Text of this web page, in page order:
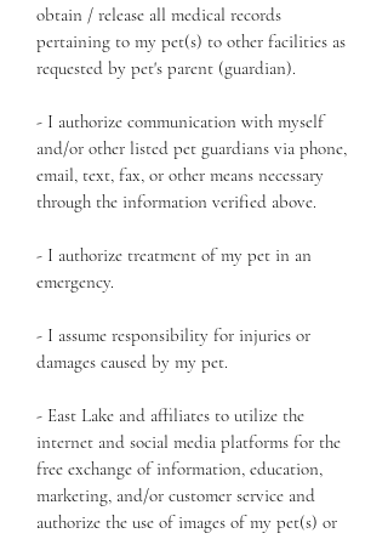
obtain / release all medical records
pertaining to my pet(s) to other facilities as
requested by pet's parent (guardian).
- I authorize communication with myself
and/or other listed pet guardians via phone,
email, text, fax, or other means necessary
through the information verified above.
- I authorize treatment of my pet in an
emergency.
- I assume responsibility for injuries or
damages caused by my pet.
- East Lake and affiliates to utilize the
internet and social media platforms for the
free exchange of information, education,
marketing, and/or customer service and
authorize the use of images of my pet(s) or